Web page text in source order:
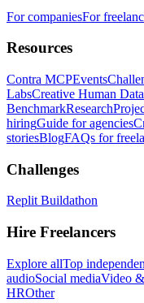
For companiesFor
Resources
Contra MCPEvents
LabsCreative Human Data
BenchmarkResearch
hiringGuide for agencies
storiesBlogFAQs for
Challenges
Replit Buildathon
Hire Freelancers
Explore allTop
audioSocial mediaVideo
HROther